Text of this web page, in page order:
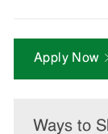
Apply Now
Ways to